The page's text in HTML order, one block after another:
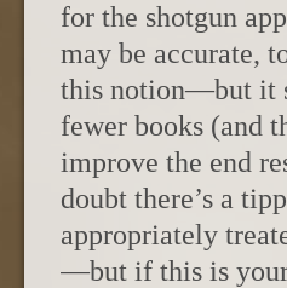
for the shotgun
may be accurate,
this notion—but it
fewer books (and
improve the end
doubt there’s a
appropriately
—but if this is your